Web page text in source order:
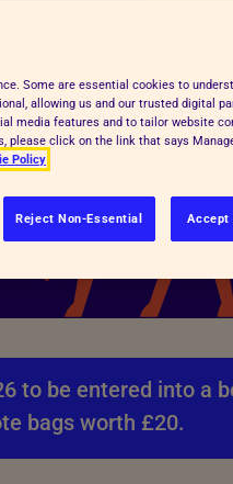
to be entered into a
bags worth £20.
Some are essential cookies to
allowing us and our trusted digital
media features and to tailor website
click on the link that says
Policy
Reject Non-Essential Accept